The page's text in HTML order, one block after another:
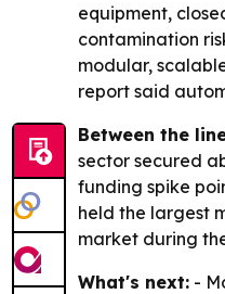
equipment,
contamination
modular,
report said
Between the
sector secured
funding spike
held the largest
market during
What's next: -